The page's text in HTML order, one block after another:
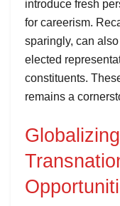
introduce fresh
for careerism.
sparingly, can
elected
constituents.
remains a